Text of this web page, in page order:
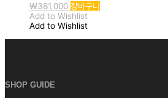
₩381,000 장바구니
Add to Wishlist
Add to Wishlist
SHOP GUIDE